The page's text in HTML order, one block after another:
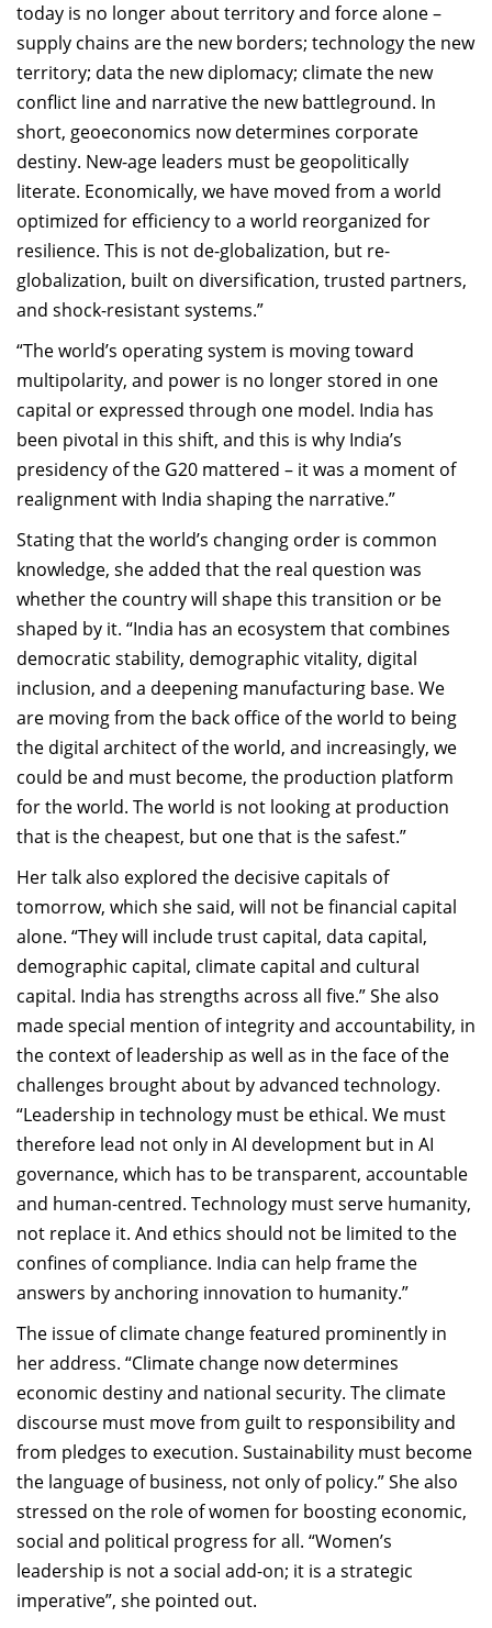
today is no longer about territory and force alone –
supply chains are the new borders; technology the new
territory; data the new diplomacy; climate the new
conflict line and narrative the new battleground. In
short, geoeconomics now determines corporate
destiny. New-age leaders must be geopolitically
literate. Economically, we have moved from a world
optimized for efficiency to a world reorganized for
resilience. This is not de-globalization, but re-
globalization, built on diversification, trusted partners,
and shock-resistant systems.”
“The world’s operating system is moving toward
multipolarity, and power is no longer stored in one
capital or expressed through one model. India has
been pivotal in this shift, and this is why India’s
presidency of the G20 mattered – it was a moment of
realignment with India shaping the narrative.”
Stating that the world’s changing order is common
knowledge, she added that the real question was
whether the country will shape this transition or be
shaped by it. “India has an ecosystem that combines
democratic stability, demographic vitality, digital
inclusion, and a deepening manufacturing base. We
are moving from the back office of the world to being
the digital architect of the world, and increasingly, we
could be and must become, the production platform
for the world. The world is not looking at production
that is the cheapest, but one that is the safest.”
Her talk also explored the decisive capitals of
tomorrow, which she said, will not be financial capital
alone. “They will include trust capital, data capital,
demographic capital, climate capital and cultural
capital. India has strengths across all five.” She also
made special mention of integrity and accountability, in
the context of leadership as well as in the face of the
challenges brought about by advanced technology.
“Leadership in technology must be ethical. We must
therefore lead not only in AI development but in AI
governance, which has to be transparent, accountable
and human-centred. Technology must serve humanity,
not replace it. And ethics should not be limited to the
confines of compliance. India can help frame the
answers by anchoring innovation to humanity.”
The issue of climate change featured prominently in
her address. “Climate change now determines
economic destiny and national security. The climate
discourse must move from guilt to responsibility and
from pledges to execution. Sustainability must become
the language of business, not only of policy.” She also
stressed on the role of women for boosting economic,
social and political progress for all. “Women’s
leadership is not a social add-on; it is a strategic
imperative”, she pointed out.